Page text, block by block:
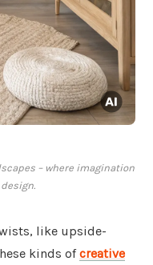
– where imagination
like upside-
kinds ofcreative